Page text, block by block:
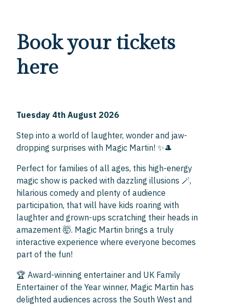
Book your tickets
here
Tuesday 4th August 2026
Step into a world of laughter, wonder and jaw-
dropping surprises with Magic Martin! ✨🎩
Perfect for families of all ages, this high-energy
magic show is packed with dazzling illusions 🪄,
hilarious comedy and plenty of audience
participation, that will have kids roaring with
laughter and grown-ups scratching their heads in
amazement 🤯. Magic Martin brings a truly
interactive experience where everyone becomes
part of the fun!
🏆 Award-winning entertainer and UK Family
Entertainer of the Year winner, Magic Martin has
delighted audiences across the South West and